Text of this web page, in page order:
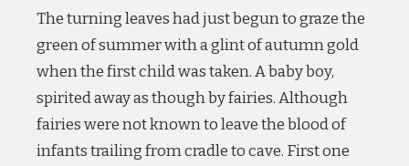
The turning leaves had just begun to graze the
green of summer with a glint of autumn gold
when the first child was taken. A baby boy,
spirited away as though by fairies. Although
fairies were not known to leave the blood of
infants trailing from cradle to cave. First one